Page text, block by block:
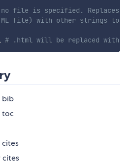
file is specified. Replaces
file) with other strings to
# .html will be replaced with
bib
toc
cites
cites